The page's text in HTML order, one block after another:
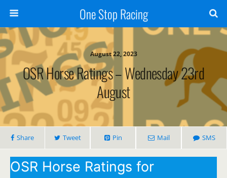
One Stop Racing
August 22, 2023
OSR Horse Ratings – Wednesday 23rd
August
Share Tweet Pin Mail SMS
OSR Horse Ratings for